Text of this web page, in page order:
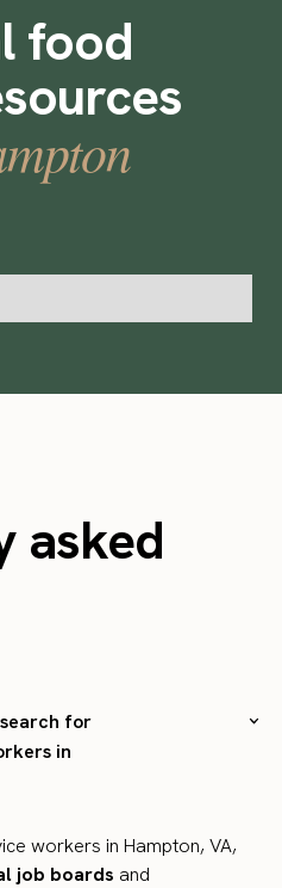
food
asked
for
in
workers in Hampton, VA,
job boards and